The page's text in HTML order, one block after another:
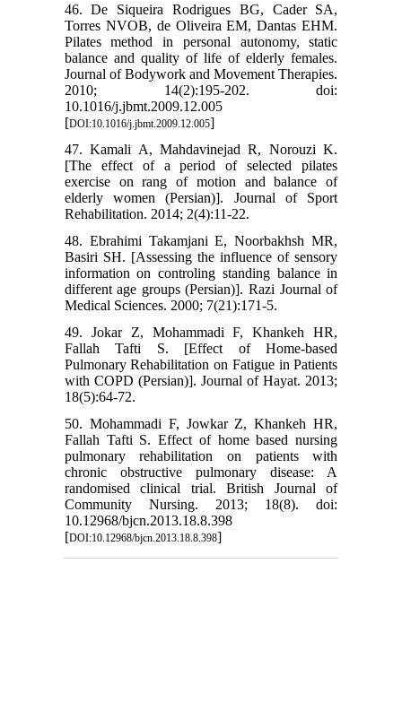
46. De Siqueira Rodrigues BG, Cader SA,
Torres NVOB, de Oliveira EM, Dantas EHM.
Pilates method in personal autonomy, static
balance and quality of life of elderly females.
Journal of Bodywork and Movement Therapies.
2010; 14(2):195-202. doi:
10.1016/j.jbmt.2009.12.005
[DOI:10.1016/j.jbmt.2009.12.005]
47. Kamali A, Mahdavinejad R, Norouzi K.
[The effect of a period of selected pilates
exercise on rang of motion and balance of
elderly women (Persian)]. Journal of Sport
Rehabilitation. 2014; 2(4):11-22.
48. Ebrahimi Takamjani E, Noorbakhsh MR,
Basiri SH. [Assessing the influence of sensory
information on controling standing balance in
different age groups (Persian)]. Razi Journal of
Medical Sciences. 2000; 7(21):171-5.
49. Jokar Z, Mohammadi F, Khankeh HR,
Fallah Tafti S. [Effect of Home-based
Pulmonary Rehabilitation on Fatigue in Patients
with COPD (Persian)]. Journal of Hayat. 2013;
18(5):64-72.
50. Mohammadi F, Jowkar Z, Khankeh HR,
Fallah Tafti S. Effect of home based nursing
pulmonary rehabilitation on patients with
chronic obstructive pulmonary disease: A
randomised clinical trial. British Journal of
Community Nursing. 2013; 18(8). doi:
10.12968/bjcn.2013.18.8.398
[DOI:10.12968/bjcn.2013.18.8.398]